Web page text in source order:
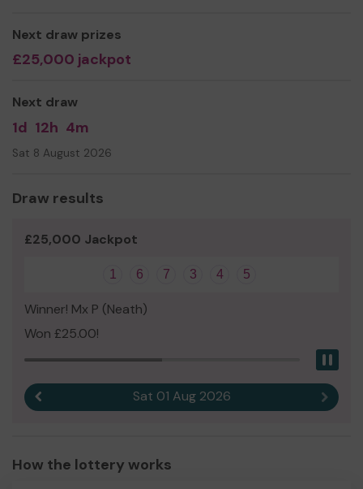
Thank you for your support and good luck!
Next draw prizes
£25,000 jackpot
Next draw
1d 12h 4m
Sat 8 August 2026
Draw results
£25,000 Jackpot
1 6 7 3 4 5
Winner! Mx P (Neath)
Won £25.00!
Sat 01 Aug 2026 Next
How the lottery works